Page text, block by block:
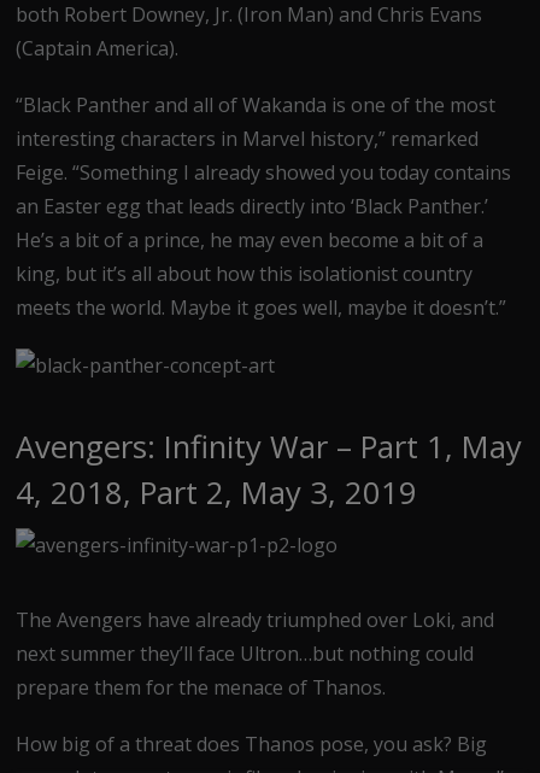
both Robert Downey, Jr. (Iron Man) and Chris Evans
(Captain America).
“Black Panther and all of Wakanda is one of the most
interesting characters in Marvel history,” remarked
Feige. “Something I already showed you today contains
an Easter egg that leads directly into ‘Black Panther.’
He’s a bit of a prince, he may even become a bit of a
king, but it’s all about how this isolationist country
meets the world. Maybe it goes well, maybe it doesn’t.”
Avengers: Infinity War – Part 1, May
4, 2018, Part 2, May 3, 2019
The Avengers have already triumphed over Loki, and
next summer they’ll face Ultron…but nothing could
prepare them for the menace of Thanos.
How big of a threat does Thanos pose, you ask? Big